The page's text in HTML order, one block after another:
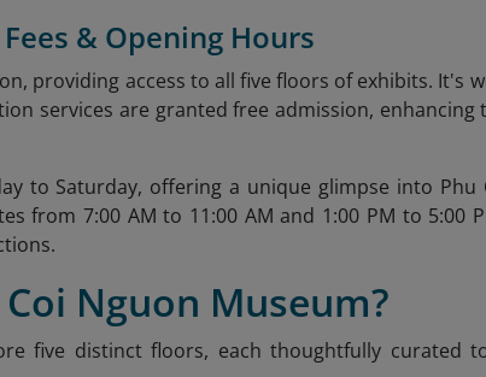
& Opening Hours
providing access to all five floors of exhibits. It's
services are granted free admission, enhancing
to Saturday, offering a unique glimpse into Phu
from 7:00 AM to 11:00 AM and 1:00 PM to 5:00
Nguon Museum?
five distinct floors, each thoughtfully curated